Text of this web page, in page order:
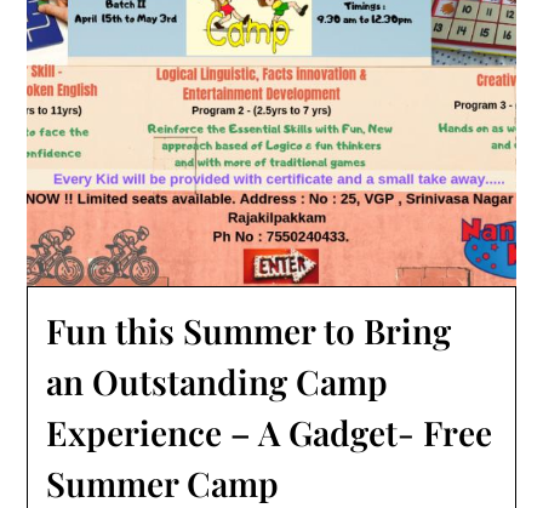
Fun this Summer to Bring
an Outstanding Camp
Experience – A Gadget- Free
Summer Camp